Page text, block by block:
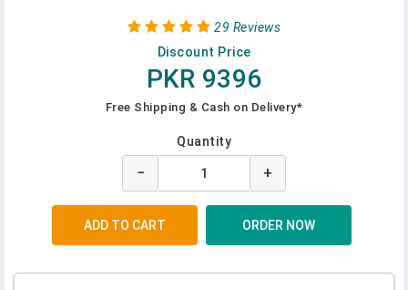
29 Reviews
Discount Price
PKR 9396
Free Shipping & Cash on Delivery*
Quantity
− +